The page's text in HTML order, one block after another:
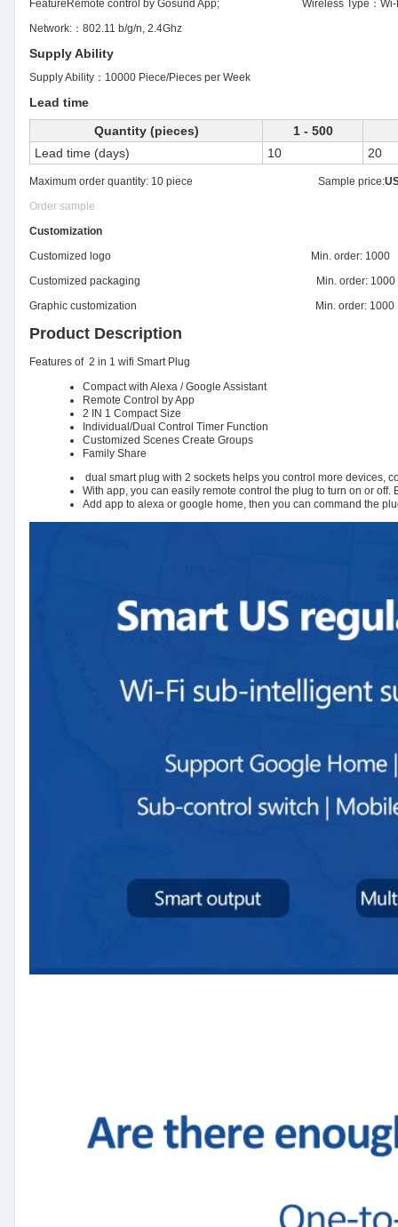
Feature Remote control by Gosund App; Wireless Type：
Network:： 802.11 b/g/n, 2.4Ghz
Supply Ability
Supply Ability： 10000 Piece/Pieces per Week
Lead time
Quantity (pieces)
1 - 500
Lead time (days)
10 20
Maximum order quantity: 10 piece Sample price:
Order sample
Customization
Customized logo Min. order: 1000
Customized packaging Min. order: 1000
Graphic customization Min. order: 1000
Product Description
Features of 2 in 1 wifi Smart Plug
Compact with Alexa / Google Assistant
Remote Control by App
2 IN 1 Compact Size
Individual/Dual Control Timer Function
Customized Scenes Create Groups
Family Share
dual smart plug with 2 sockets helps you control more devices,
With app, you can easily remote control the plug to turn on or
Add app to alexa or google home, then you can command the